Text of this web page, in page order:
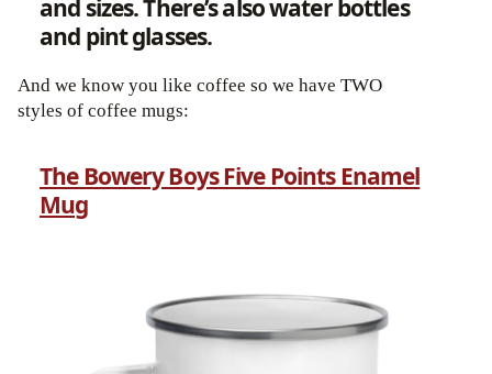
and sizes. There’s also water bottles
and pint glasses.
And we know you like coffee so we have TWO
styles of coffee mugs:
The Bowery Boys Five Points Enamel
Mug